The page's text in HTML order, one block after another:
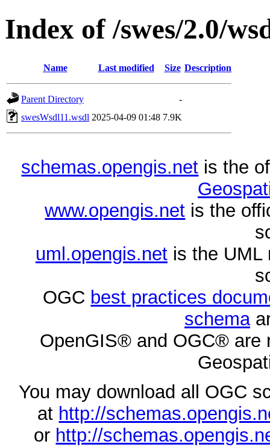
Index of /swes/2.0/
Name Last modified Size Description
Parent Directory
-
swesWsdl11.wsdl 2025-04-09 01:48 7.9K
schemas.opengis.net is the
www.opengis.net is the
uml.opengis.netis the UML
OGC best practices
schema
OpenGIS® and OGC® are
You may download all OGC
at http://
or http://